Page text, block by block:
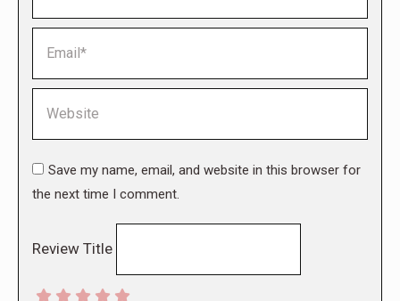
Save my name, email, and website in this browser for
the next time I comment.
Review Title